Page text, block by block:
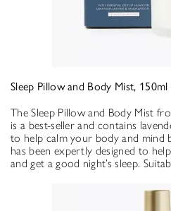
Sleep Pillow and Body Mist,
The Sleep Pillow and Body Mist
is a best-seller and contains
to help calm your body and mind
has been expertly designed to
and get a good night’s sleep.